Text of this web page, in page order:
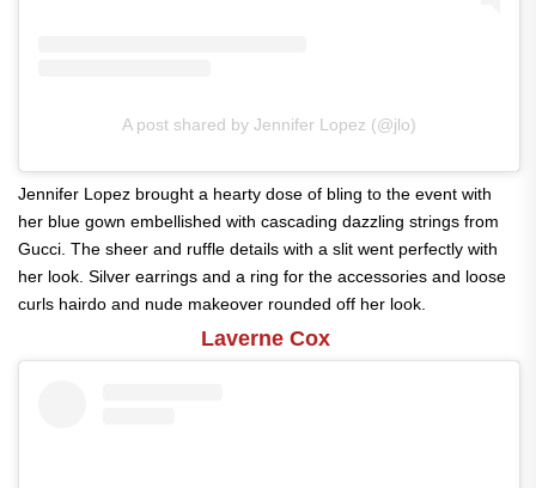
A post shared by Jennifer Lopez (@jlo)
Jennifer Lopez brought a hearty dose of bling to the event with
her blue gown embellished with cascading dazzling strings from
Gucci. The sheer and ruffle details with a slit went perfectly with
her look. Silver earrings and a ring for the accessories and loose
curls hairdo and nude makeover rounded off her look.
Laverne Cox